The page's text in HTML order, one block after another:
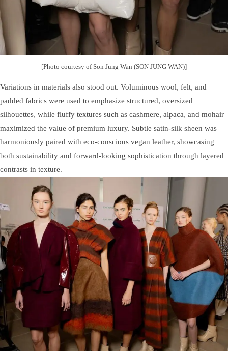
[Photo courtesy of Son Jung Wan (SON JUNG WAN)]
Variations in materials also stood out. Voluminous wool, felt, and
padded fabrics were used to emphasize structured, oversized
silhouettes, while fluffy textures such as cashmere, alpaca, and mohair
maximized the value of premium luxury. Subtle satin-silk sheen was
harmoniously paired with eco-conscious vegan leather, showcasing
both sustainability and forward-looking sophistication through layered
contrasts in texture.